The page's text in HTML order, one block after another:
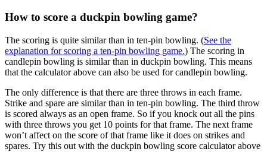
How to score a duckpin bowling game?
The scoring is quite similar than in ten-pin bowling. (See the
explanation for scoring a ten-pin bowling game.) The scoring in
candlepin bowling is similar than in duckpin bowling. This means
that the calculator above can also be used for candlepin bowling.
The only difference is that there are three throws in each frame.
Strike and spare are similar than in ten-pin bowling. The third throw
is scored always as an open frame. So if you knock out all the pins
with three throws you get 10 points for that frame. The next frame
won’t affect on the score of that frame like it does on strikes and
spares. Try this out with the duckpin bowling score calculator above